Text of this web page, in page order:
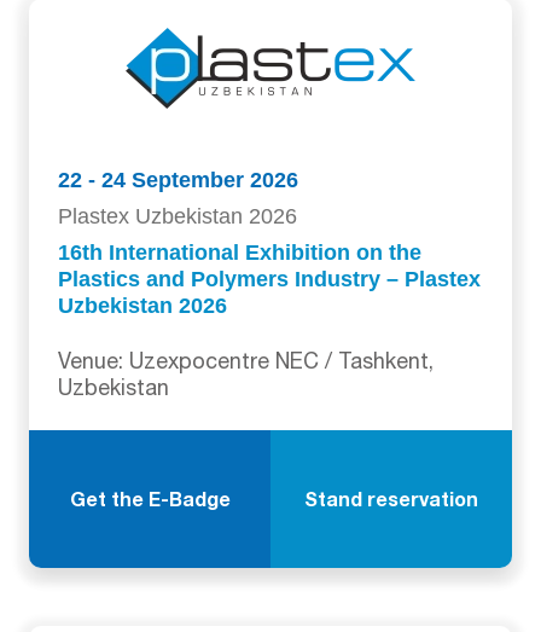
22 - 24 September 2026
Plastex Uzbekistan 2026
16th International Exhibition on the
Plastics and Polymers Industry – Plastex
Uzbekistan 2026
Venue: Uzexpocentre NEC / Tashkent,
Uzbekistan
Get the E-Badge Stand reservation